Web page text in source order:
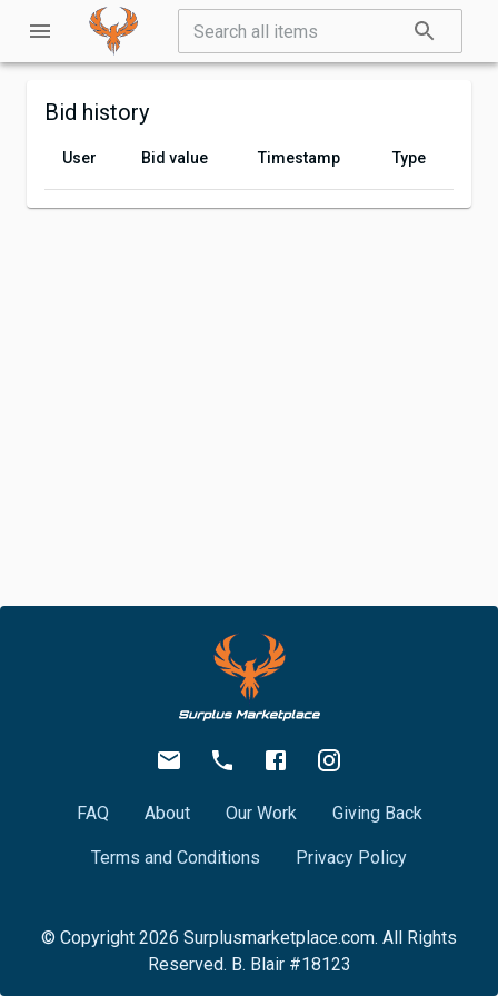
Bid history
User Bid value Timestamp Type
FAQ About Our Work Giving Back
Terms and Conditions Privacy Policy
© Copyright 2026 Surplusmarketplace.com. All Rights
Reserved. B. Blair #18123